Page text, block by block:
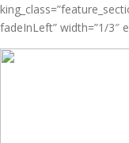
fadeInLeft” width=”1/3″